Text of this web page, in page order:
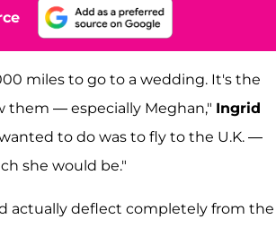
miles to go to a wedding. It's the
them — especially Meghan," Ingrid
to do was to fly to the U.K. —
she would be."
actually deflect completely from the